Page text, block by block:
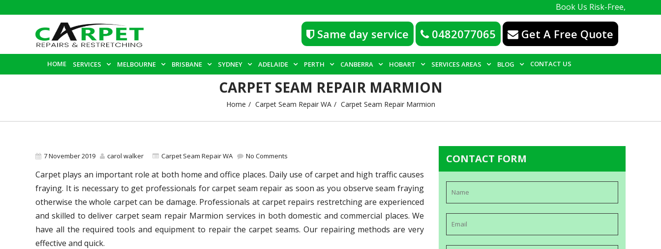
Book Us Risk-Free, with a 100%
Same day service 0482077065 Get A Free Quote
HOME SERVICES MELBOURNE BRISBANE SYDNEY ADELAIDE PERTH CANBERRA HOBART SERVICES AREAS BLOG CONTACT US
CARPET SEAM REPAIR MARMION
Home Carpet Seam Repair WA Carpet Seam Repair Marmion
7 November 2019 carol walker Carpet Seam Repair WA No Comments
Carpet plays an important role at both home and office places. Daily use of carpet and high traffic causes
fraying. It is necessary to get professionals for carpet seam repair as soon as you observe seam fraying
otherwise the whole carpet can be damage. Professionals at carpet repairs restretching are experienced
and skilled to deliver carpet seam repair Marmion services in both domestic and commercial places. We
have all the required tools and equipment to repair the carpet seams. Our repairing methods are very
effective and quick.
CONTACT FORM